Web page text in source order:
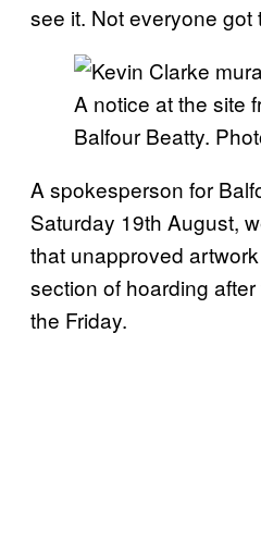
see it. Not everyone got
A notice at the site
Balfour Beatty.
A spokesperson for
Saturday 19th August,
that unapproved
section of hoarding
the Friday.